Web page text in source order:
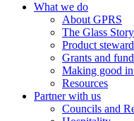
What we do
About GPRS
The Glass Story
Product
Grants and
Making good
Resources
Partner with us
Councils and